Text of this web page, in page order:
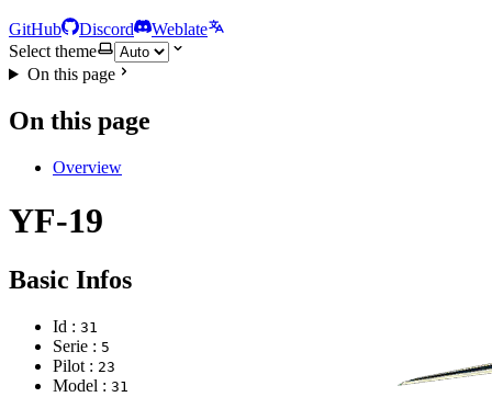
GitHub Discord
Weblate
Select theme
On this page
On this page
Overview
YF-19
Basic Infos
Id : 31
Serie : 5
Pilot : 23
Model : 31